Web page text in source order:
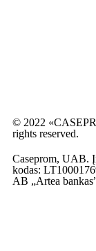
© 2022
rights reserved.
Caseprom, UAB.
kodas:
AB „Artea